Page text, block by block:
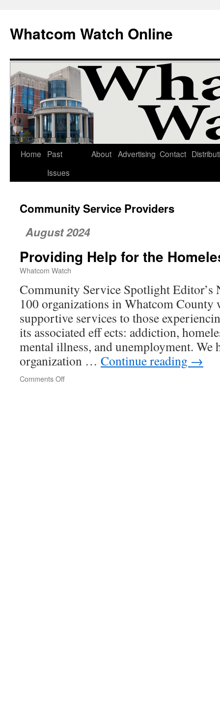
Whatcom Watch Online
Skip
Home
Past
Issues
About Advertising Contact
Community Service Providers
August 2024
Providing Help for the
Whatcom Watch
Community Service Spotlight Editor’s
100 organizations in Whatcom
supportive services to those
its associated eff ects: addiction,
mental illness, and unemployment. We
organization … Continue reading →
Comments Off